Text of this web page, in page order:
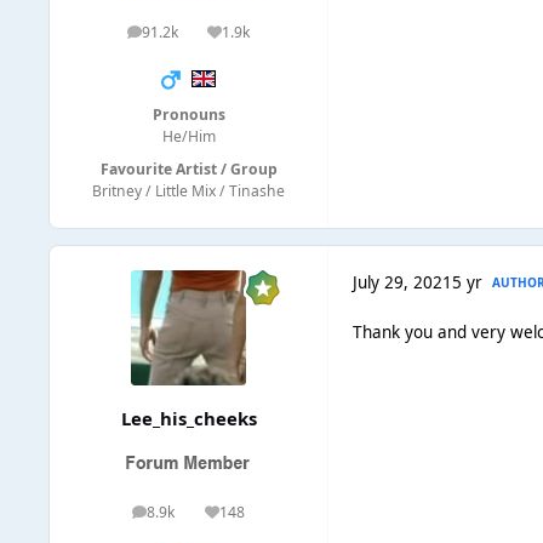
91.2k
posts 1.9k
Reputation
Pronouns
He/Him
Favourite Artist / Group
Britney / Little Mix / Tinashe
Lee_his_cheeks
8.9k
posts 148
Reputation
July 29, 20215 yr AUTHOR
Thank you and very